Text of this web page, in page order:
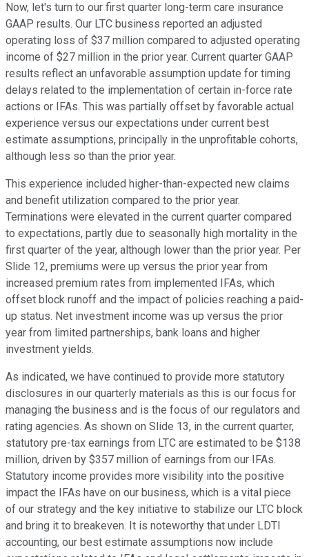
Now, let's turn to our first quarter long-term care insurance
GAAP results. Our LTC business reported an adjusted
operating loss of $37 million compared to adjusted operating
income of $27 million in the prior year. Current quarter GAAP
results reflect an unfavorable assumption update for timing
delays related to the implementation of certain in-force rate
actions or IFAs. This was partially offset by favorable actual
experience versus our expectations under current best
estimate assumptions, principally in the unprofitable cohorts,
although less so than the prior year.
This experience included higher-than-expected new claims
and benefit utilization compared to the prior year.
Terminations were elevated in the current quarter compared
to expectations, partly due to seasonally high mortality in the
first quarter of the year, although lower than the prior year. Per
Slide 12, premiums were up versus the prior year from
increased premium rates from implemented IFAs, which
offset block runoff and the impact of policies reaching a paid-
up status. Net investment income was up versus the prior
year from limited partnerships, bank loans and higher
investment yields.
As indicated, we have continued to provide more statutory
disclosures in our quarterly materials as this is our focus for
managing the business and is the focus of our regulators and
rating agencies. As shown on Slide 13, in the current quarter,
statutory pre-tax earnings from LTC are estimated to be $138
million, driven by $357 million of earnings from our IFAs.
Statutory income provides more visibility into the positive
impact the IFAs have on our business, which is a vital piece
of our strategy and the key initiative to stabilize our LTC block
and bring it to breakeven. It is noteworthy that under LDTI
accounting, our best estimate assumptions now include